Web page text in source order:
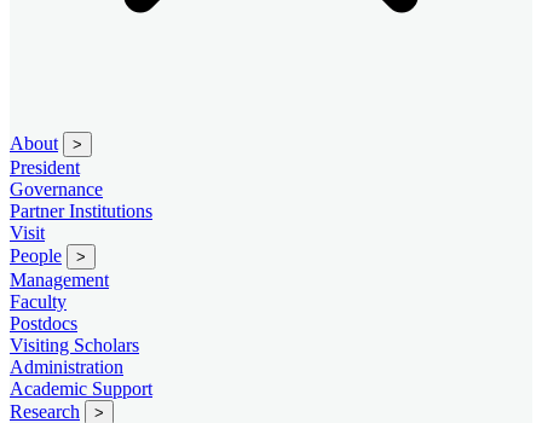
About >
President
Governance
Partner Institutions
Visit
People
>
Management
Faculty
Postdocs
Visiting Scholars
Administration
Academic Support
Research
>